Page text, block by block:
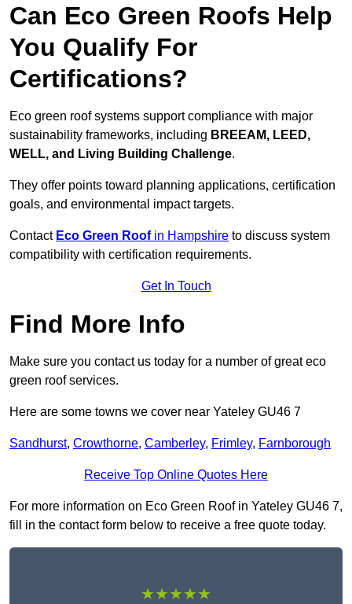
Can Eco Green Roofs Help
You Qualify For
Certifications?
Eco green roof systems support compliance with major
sustainability frameworks, including BREEAM, LEED,
WELL, and Living Building Challenge.
They offer points toward planning applications, certification
goals, and environmental impact targets.
Contact Eco Green Roofin Hampshire to discuss system
compatibility with certification requirements.
Get In Touch
Find More Info
Make sure you contact us today for a number of great eco
green roof services.
Here are some towns we cover near Yateley GU46 7
Sandhurst, Crowthorne, Camberley, Frimley, Farnborough
Receive Top Online Quotes Here
For more information on Eco Green Roof in Yateley GU46 7,
fill in the contact form below to receive a free quote today.
★★★★★